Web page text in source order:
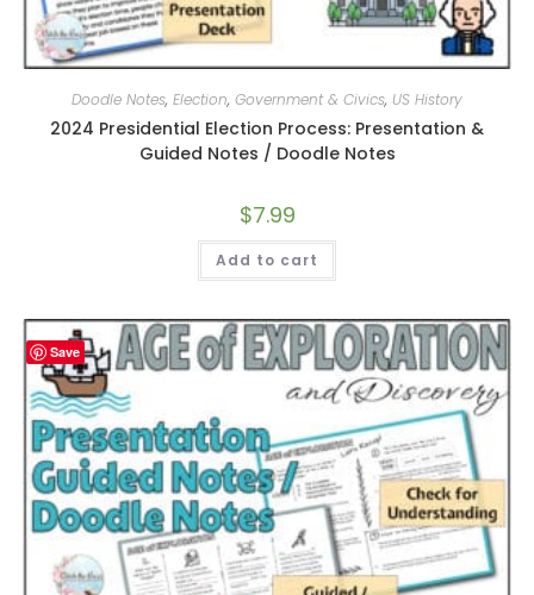
Doodle Notes, Election, Government & Civics, US History
2024 Presidential Election Process: Presentation &
Guided Notes / Doodle Notes
$7.99
Add to cart
Save